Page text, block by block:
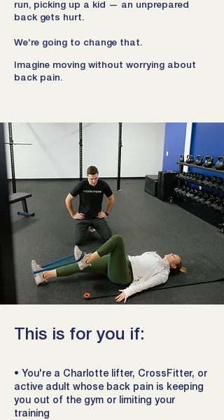
run, picking up a kid — an unprepared
back gets hurt.
We're going to change that.
Imagine moving without worrying about
back pain.
This is for you if:
• You're a Charlotte lifter, CrossFitter, or
active adult whose back pain is keeping
you out of the gym or limiting your
training